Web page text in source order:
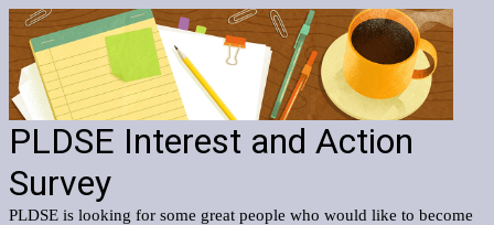
PLDSE Interest and Action
Survey
PLDSE is looking for some great people who would like to become